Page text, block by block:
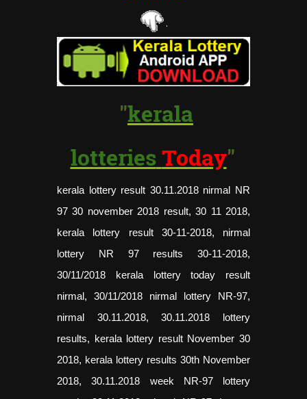
"kerala
lotteriesToday"
kerala lottery result 30.11.2018 nirmal NR
97 30 november 2018 result, 30 11 2018,
kerala lottery result 30-11-2018, nirmal
lottery NR 97 results 30-11-2018,
30/11/2018 kerala lottery today result
nirmal, 30/11/2018 nirmal lottery NR-97,
nirmal 30.11.2018, 30.11.2018 lottery
results, kerala lottery result November 30
2018, kerala lottery results 30th November
2018, 30.11.2018 week NR-97 lottery